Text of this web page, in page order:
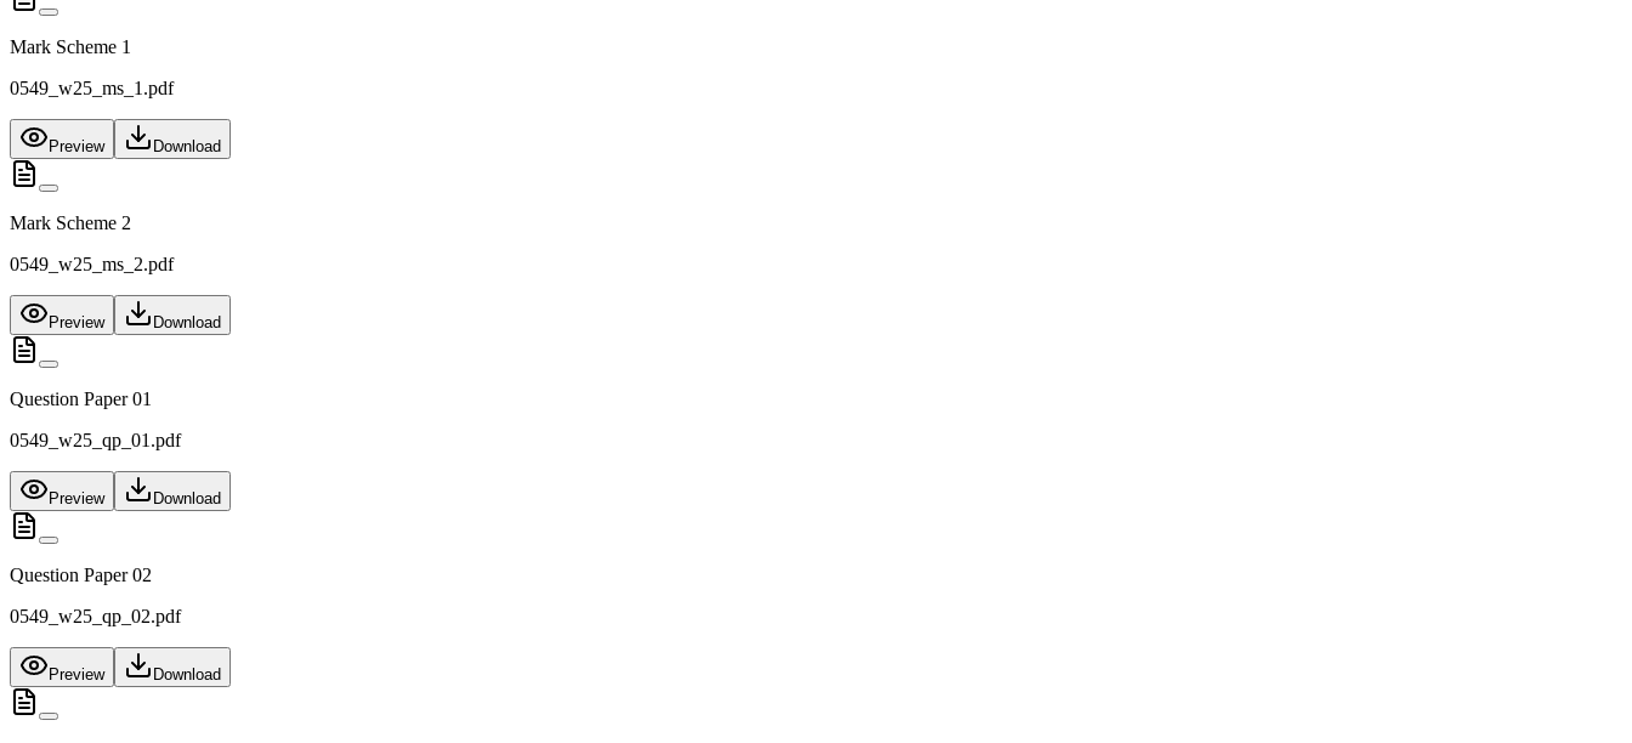
Mark Scheme 1
0549_w25_ms_1.pdf
Preview Download
Mark Scheme 2
0549_w25_ms_2.pdf
Preview Download
Question Paper 01
0549_w25_qp_01.pdf
Preview Download
Question Paper 02
0549_w25_qp_02.pdf
Preview Download